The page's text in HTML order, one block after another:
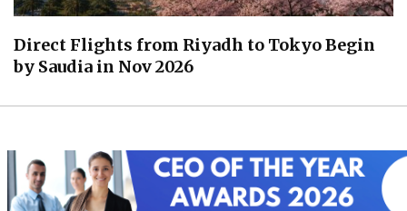
Direct Flights from Riyadh to Tokyo Begin
by Saudia in Nov 2026